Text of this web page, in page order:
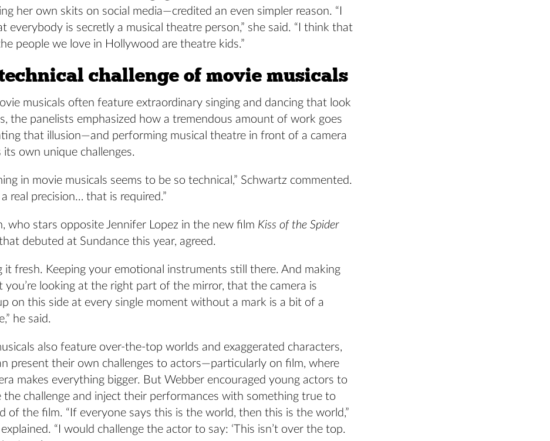
her own skits on social media—credited an even simpler reason. “I
everybody is secretly a musical theatre person,” she said. “I think that
people we love in Hollywood are theatre kids.”
challenge of movie musicals
musicals often feature extraordinary singing and dancing that look
the panelists emphasized how a tremendous amount of work goes
that illusion—and performing musical theatre in front of a camera
its own unique challenges.
in movie musicals seems to be so technical,” Schwartz commented.
a real precision… that is required.”
who stars opposite Jennifer Lopez in the new film Kiss of the Spider
debuted at Sundance this year, agreed.
it fresh. Keeping your emotional instruments still there. And making
you’re looking at the right part of the mirror, that the camera is
on this side at every single moment without a mark is a bit of a
he said.
also feature over-the-top worlds and exaggerated characters,
present their own challenges to actors—particularly on film, where
makes everything bigger. But Webber encouraged young actors to
the challenge and inject their performances with something true to
of the film. “If everyone says this is the world, then this is the world,”
“I would challenge the actor to say: ‘This isn’t over the top.